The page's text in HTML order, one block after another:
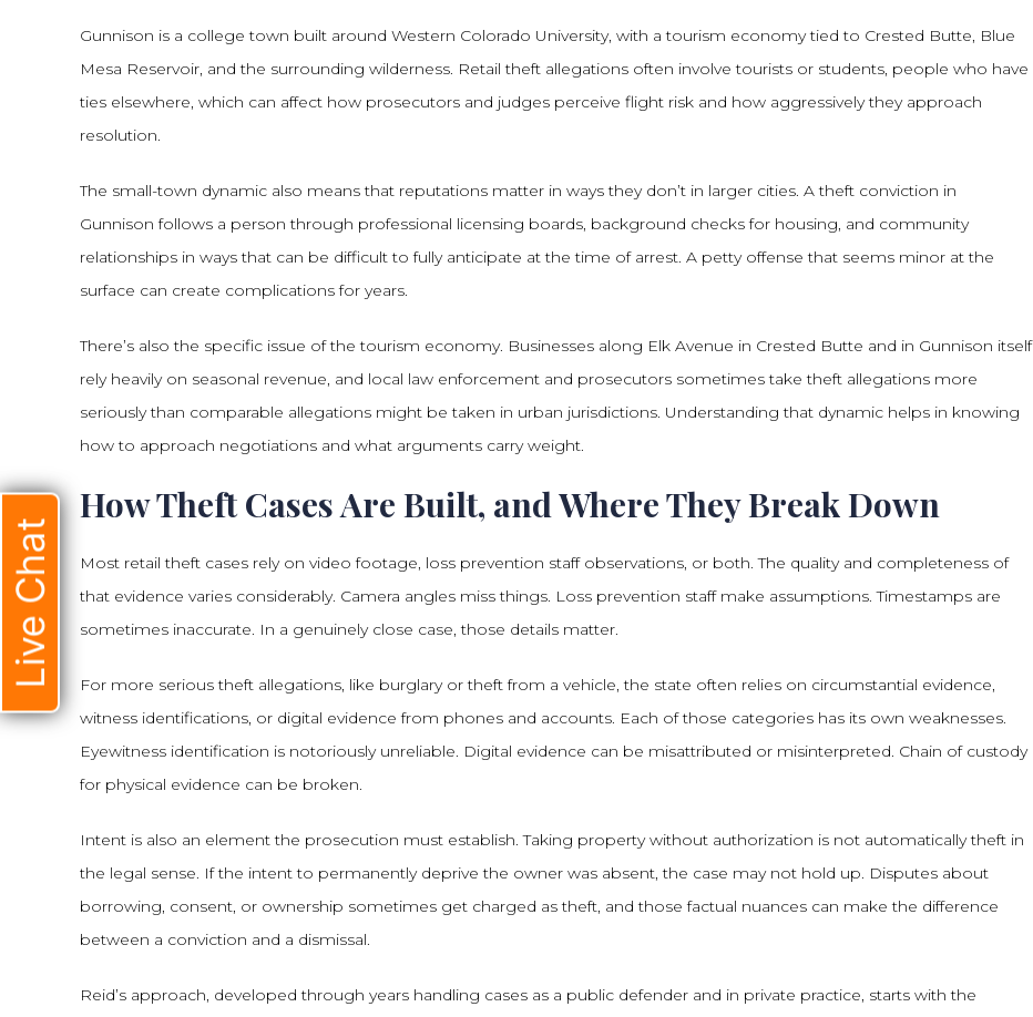
Gunnison is a college town built around Western Colorado University, with a tourism economy tied to Crested Butte, Blue
Mesa Reservoir, and the surrounding wilderness. Retail theft allegations often involve tourists or students, people who have
ties elsewhere, which can affect how prosecutors and judges perceive flight risk and how aggressively they approach
resolution.
The small-town dynamic also means that reputations matter in ways they don’t in larger cities. A theft conviction in
Gunnison follows a person through professional licensing boards, background checks for housing, and community
relationships in ways that can be difficult to fully anticipate at the time of arrest. A petty offense that seems minor at the
surface can create complications for years.
There’s also the specific issue of the tourism economy. Businesses along Elk Avenue in Crested Butte and in Gunnison itself
rely heavily on seasonal revenue, and local law enforcement and prosecutors sometimes take theft allegations more
seriously than comparable allegations might be taken in urban jurisdictions. Understanding that dynamic helps in knowing
how to approach negotiations and what arguments carry weight.
How Theft Cases Are Built, and Where They Break Down
Most retail theft cases rely on video footage, loss prevention staff observations, or both. The quality and completeness of
that evidence varies considerably. Camera angles miss things. Loss prevention staff make assumptions. Timestamps are
sometimes inaccurate. In a genuinely close case, those details matter.
For more serious theft allegations, like burglary or theft from a vehicle, the state often relies on circumstantial evidence,
witness identifications, or digital evidence from phones and accounts. Each of those categories has its own weaknesses.
Eyewitness identification is notoriously unreliable. Digital evidence can be misattributed or misinterpreted. Chain of custody
for physical evidence can be broken.
Intent is also an element the prosecution must establish. Taking property without authorization is not automatically theft in
the legal sense. If the intent to permanently deprive the owner was absent, the case may not hold up. Disputes about
borrowing, consent, or ownership sometimes get charged as theft, and those factual nuances can make the difference
between a conviction and a dismissal.
Reid’s approach, developed through years handling cases as a public defender and in private practice, starts with the
Live Chat